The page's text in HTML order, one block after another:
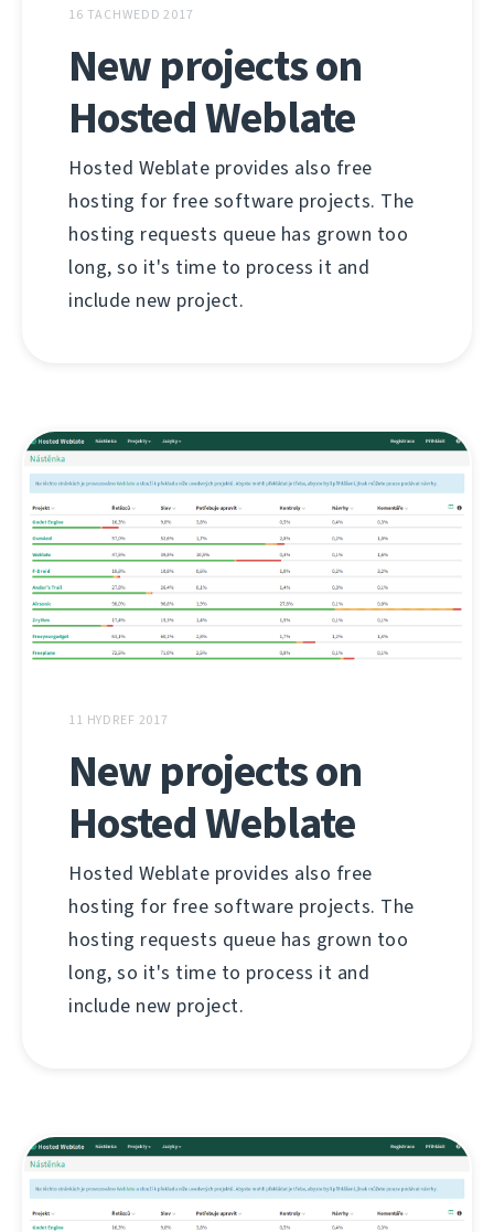
16 TACHWEDD 2017
New projects on
Hosted Weblate
Hosted Weblate provides also free
hosting for free software projects. The
hosting requests queue has grown too
long, so it's time to process it and
include new project.
11 HYDREF 2017
New projects on
Hosted Weblate
Hosted Weblate provides also free
hosting for free software projects. The
hosting requests queue has grown too
long, so it's time to process it and
include new project.